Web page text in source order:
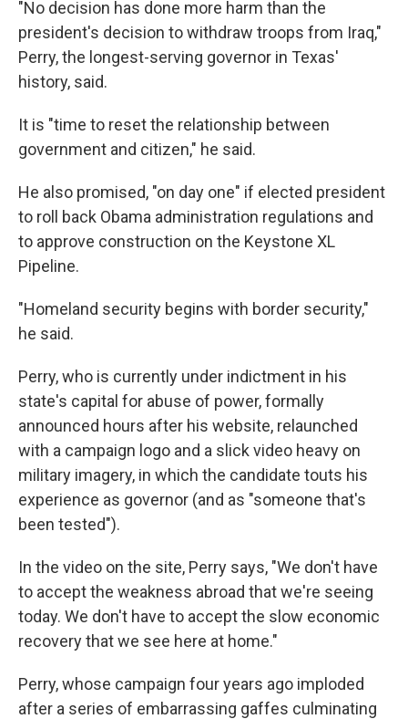
"No decision has done more harm than the
president's decision to withdraw troops from Iraq,"
Perry, the longest-serving governor in Texas'
history, said.
It is "time to reset the relationship between
government and citizen," he said.
He also promised, "on day one" if elected president
to roll back Obama administration regulations and
to approve construction on the Keystone XL
Pipeline.
"Homeland security begins with border security,"
he said.
Perry, who is currently under indictment in his
state's capital for abuse of power, formally
announced hours after his website, relaunched
with a campaign logo and a slick video heavy on
military imagery, in which the candidate touts his
experience as governor (and as "someone that's
been tested").
In the video on the site, Perry says, "We don't have
to accept the weakness abroad that we're seeing
today. We don't have to accept the slow economic
recovery that we see here at home."
Perry, whose campaign four years ago imploded
after a series of embarrassing gaffes culminating